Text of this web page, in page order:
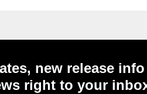
new release
right to your